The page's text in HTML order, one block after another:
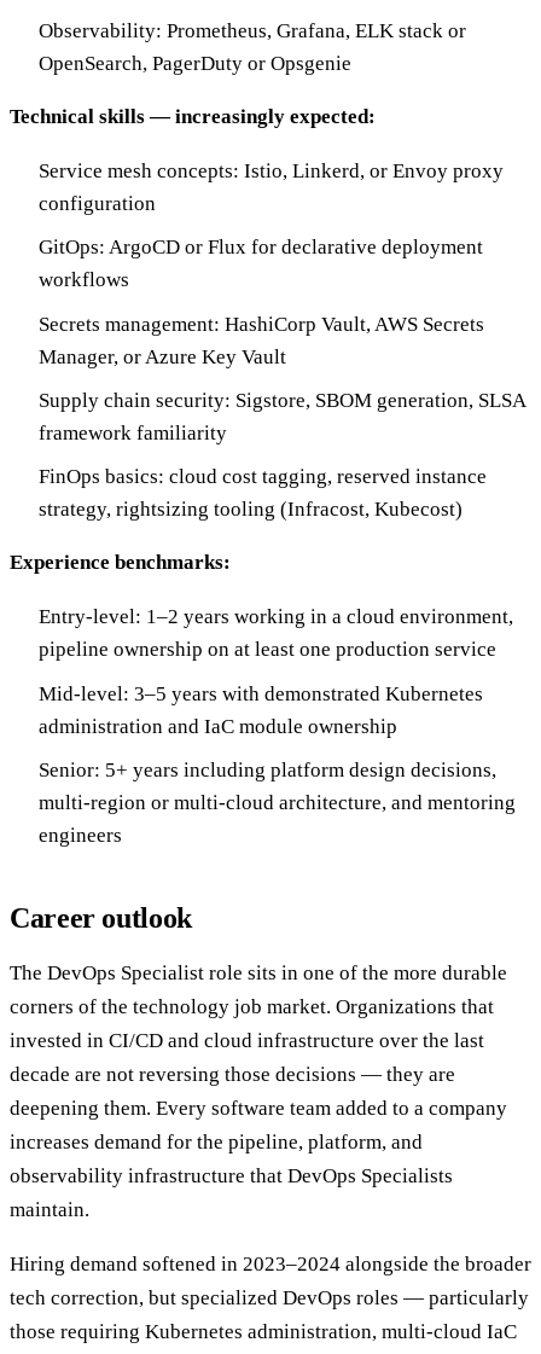
Observability: Prometheus, Grafana, ELK stack or
OpenSearch, PagerDuty or Opsgenie
Technical skills — increasingly expected:
Service mesh concepts: Istio, Linkerd, or Envoy proxy
configuration
GitOps: ArgoCD or Flux for declarative deployment
workflows
Secrets management: HashiCorp Vault, AWS Secrets
Manager, or Azure Key Vault
Supply chain security: Sigstore, SBOM generation, SLSA
framework familiarity
FinOps basics: cloud cost tagging, reserved instance
strategy, rightsizing tooling (Infracost, Kubecost)
Experience benchmarks:
Entry-level: 1–2 years working in a cloud environment,
pipeline ownership on at least one production service
Mid-level: 3–5 years with demonstrated Kubernetes
administration and IaC module ownership
Senior: 5+ years including platform design decisions,
multi-region or multi-cloud architecture, and mentoring
engineers
Career outlook
The DevOps Specialist role sits in one of the more durable
corners of the technology job market. Organizations that
invested in CI/CD and cloud infrastructure over the last
decade are not reversing those decisions — they are
deepening them. Every software team added to a company
increases demand for the pipeline, platform, and
observability infrastructure that DevOps Specialists
maintain.
Hiring demand softened in 2023–2024 alongside the broader
tech correction, but specialized DevOps roles — particularly
those requiring Kubernetes administration, multi-cloud IaC